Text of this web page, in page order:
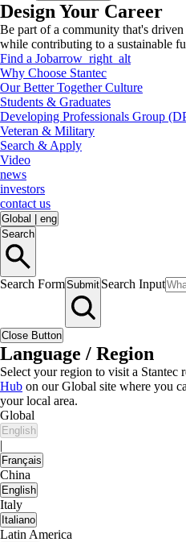
Design Your Career
Be part of a community that's driven
while contributing to a sustainable
Find a Jobarrow_right_alt
Why Choose Stantec
Our Better Together Culture
Students & Graduates
Developing Professionals Group
Veteran & Military
Search & Apply
Video
news
investors
contact us
Global
eng
Search
Search FormSubmit Search Input
Close Button
Language / Region
Select your region to visit a Stantec
Hub on our Global site where you
your local area.
Global
English
|
Français
China
English
Italy
Italiano
Latin America